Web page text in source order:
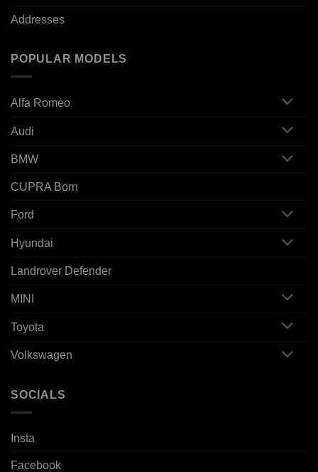
Addresses
POPULAR MODELS
Alfa Romeo
Audi
BMW
CUPRA Born
Ford
Hyundai
Landrover Defender
MINI
Toyota
Volkswagen
SOCIALS
Insta
Facebook